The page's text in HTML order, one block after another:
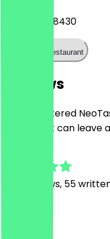
+493063918430
Call the restaurant
Reviews
Only registered
restaurant can leave
Reviews, 55